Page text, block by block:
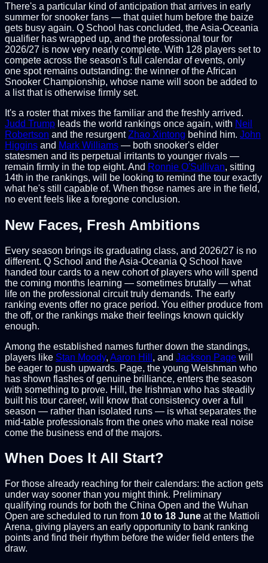
There's a particular kind of anticipation that arrives in early
summer for snooker fans — that quiet hum before the baize
gets busy again. Q School has concluded, the Asia-Oceania
qualifier has wrapped up, and the professional tour for
2026/27 is now very nearly complete. With 128 players set to
compete across the season's full calendar of events, only
one spot remains outstanding: the winner of the African
Snooker Championship, whose name will soon be added to
a list that is otherwise firmly set.
It's a roster that mixes the familiar and the freshly arrived.
Judd Trump leads the world rankings once again, with Neil
Robertson and the resurgentZhao Xintong behind him. John
Higgins and Mark Williams — both snooker's elder
statesmen and its perpetual irritants to younger rivals —
remain firmly in the top eight. And Ronnie O'Sullivan, sitting
14th in the rankings, will be looking to remind the tour exactly
what he's still capable of. When those names are in the field,
no event feels like a foregone conclusion.
New Faces, Fresh Ambitions
Every season brings its graduating class, and 2026/27 is no
different. Q School and the Asia-Oceania Q School have
handed tour cards to a new cohort of players who will spend
the coming months learning — sometimes brutally — what
life on the professional circuit truly demands. The early
ranking events offer no grace period. You either produce from
the off, or the rankings make their feelings known quickly
enough.
Among the established names further down the standings,
players like Stan Moody, Aaron Hill , and Jackson Page will
be eager to push upwards. Page, the young Welshman who
has shown flashes of genuine brilliance, enters the season
with something to prove. Hill, the Irishman who has steadily
built his tour career, will know that consistency over a full
season — rather than isolated runs — is what separates the
mid-table professionals from the ones who make real noise
come the business end of the majors.
When Does It All Start?
For those already reaching for their calendars: the action gets
under way sooner than you might think. Preliminary
qualifying rounds for both the China Open and the Wuhan
Open are scheduled to run from 10 to 18 June at the Mattioli
Arena, giving players an early opportunity to bank ranking
points and find their rhythm before the wider field enters the
draw.